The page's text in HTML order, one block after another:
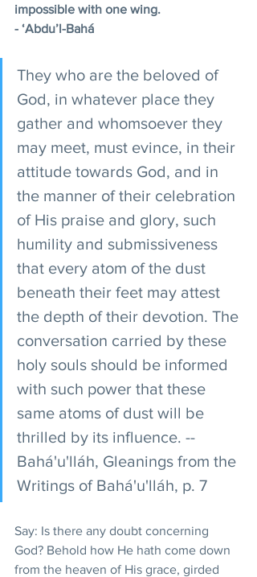
impossible with one wing.
- ‘Abdu’l-Bahá
They who are the beloved of
God, in whatever place they
gather and whomsoever they
may meet, must evince, in their
attitude towards God, and in
the manner of their celebration
of His praise and glory, such
humility and submissiveness
that every atom of the dust
beneath their feet may attest
the depth of their devotion. The
conversation carried by these
holy souls should be informed
with such power that these
same atoms of dust will be
thrilled by its influence. --
Bahá'u'lláh, Gleanings from the
Writings of Bahá'u'lláh, p. 7
Say: Is there any doubt concerning
God? Behold how He hath come down
from the heaven of His grace, girded